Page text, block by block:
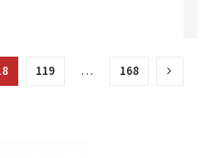
119 … 168